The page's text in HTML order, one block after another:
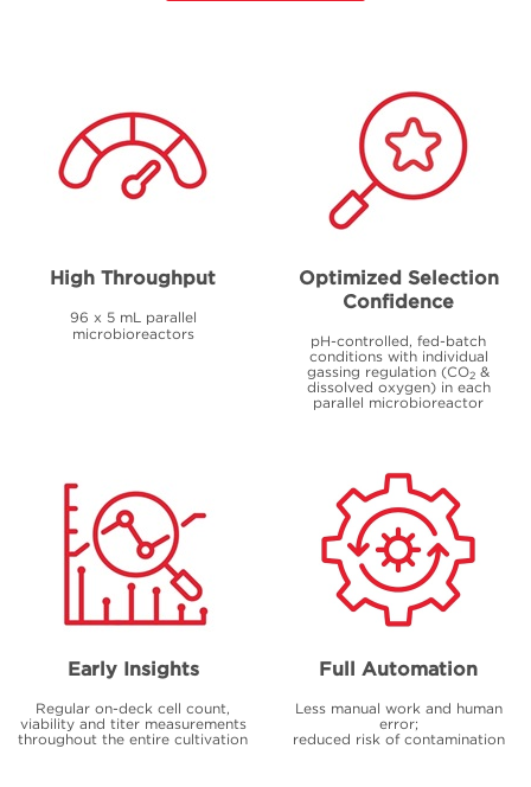
High Throughput
96 x 5 mL parallel
microbioreactors
Optimized Selection
Confidence
pH-controlled, fed-batch
conditions with individual
gassing regulation (CO2 &
dissolved oxygen) in each
parallel microbioreactor
Early Insights
Regular on-deck cell count,
viability and titer measurements
throughout the entire cultivation
Full Automation
Less manual work and human
error;
reduced risk of contamination